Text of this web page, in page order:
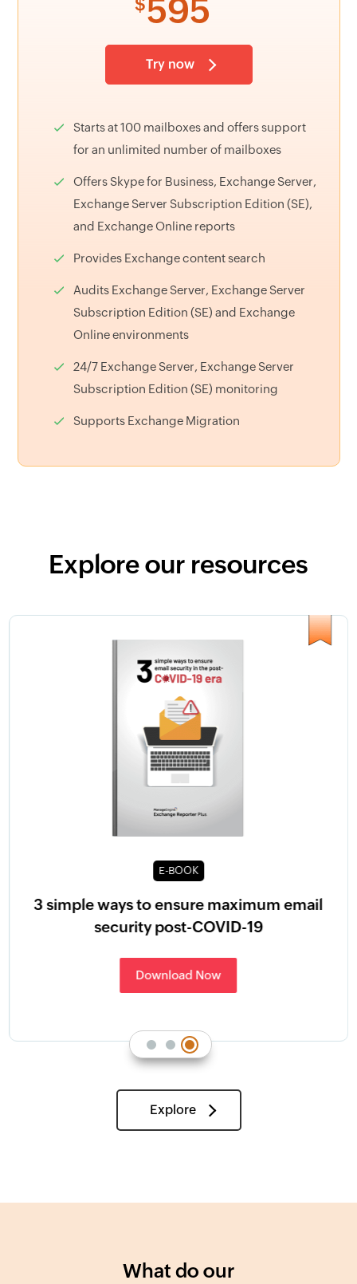
$595
Try now
Starts at 100 mailboxes and offers support
for an unlimited number of mailboxes
Offers Skype for Business, Exchange Server,
Exchange Server Subscription Edition (SE),
and Exchange Online reports
Provides Exchange content search
Audits Exchange Server, Exchange Server
Subscription Edition (SE) and Exchange
Online environments
24/7 Exchange Server, Exchange Server
Subscription Edition (SE) monitoring
Supports Exchange Migration
Explore our resources
E-BOOK
3 simple ways to ensure maximum email
security post-COVID-19
Download Now
Explore
What do our